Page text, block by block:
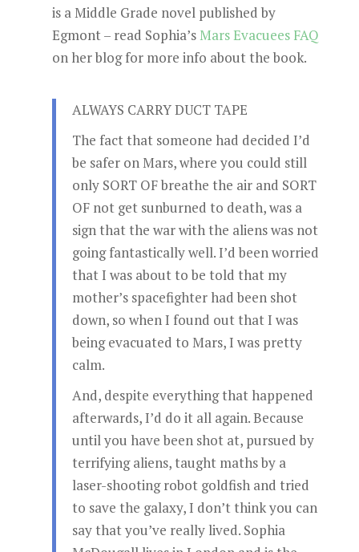
is a Middle Grade novel published by
Egmont – read Sophia’s Mars Evacuees FAQ
on her blog for more info about the book.
ALWAYS CARRY DUCT TAPE
The fact that someone had decided I’d
be safer on Mars, where you could still
only SORT OF breathe the air and SORT
OF not get sunburned to death, was a
sign that the war with the aliens was not
going fantastically well. I’d been worried
that I was about to be told that my
mother’s spacefighter had been shot
down, so when I found out that I was
being evacuated to Mars, I was pretty
calm.
And, despite everything that happened
afterwards, I’d do it all again. Because
until you have been shot at, pursued by
terrifying aliens, taught maths by a
laser-shooting robot goldfish and tried
to save the galaxy, I don’t think you can
say that you’ve really lived. Sophia